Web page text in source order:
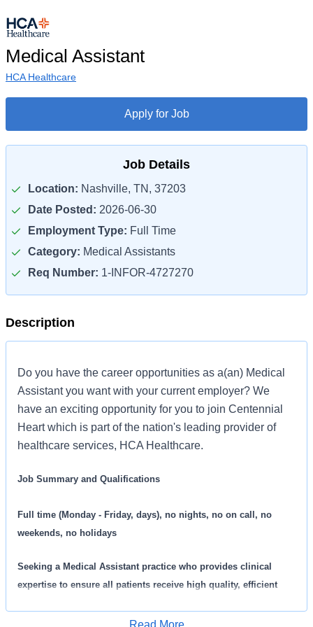
Medical Assistant
HCA Healthcare
Apply for Job
Job Details
Location: Nashville, TN, 37203
Date Posted: 2026-06-30
Employment Type: Full Time
Category: Medical Assistants
Req Number: 1-INFOR-4727270
Description
Do you have the career opportunities as a(an) Medical
Assistant you want with your current employer? We
have an exciting opportunity for you to join Centennial
Heart which is part of the nation's leading provider of
healthcare services, HCA Healthcare.
Job Summary and Qualifications
Full time (Monday - Friday, days), no nights, no on call, no
weekends, no holidays
Seeking a Medical Assistant practice who provides clinical
expertise to ensure all patients receive high quality, efficient
other and are seeking a phenomenal addition like you who feels
Read More